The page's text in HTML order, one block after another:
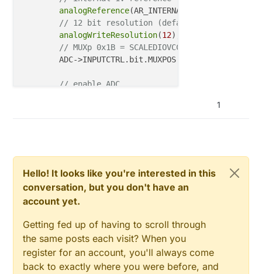
analogReference(AR_INTERNAL1V0);
// 12 bit resolution (default)
analogWriteResolution(12);
// MUXp 0x1B = SCALEDIOVCC/4 => connected
	ADC->INPUTCTRL.bit.MUXPOS =
// enable ADC
// clear the Data Ready flag
	ADC->INTFLAG.bit.RESRDY =
1 ;
// start conversion again, since The first
while
(ADC->STATUS.bit.SYNCBUSY);
	ADC->SWTRIG.bit.START =
// waiting for conversion to complete
while (!ADC->INTFLAG.bit.RESRDY);
const
uint32_t valueRead = ADC->RESULT.reg;
1
Hello! It looks like you're interested in this
conversation, but you don't have an
account yet.
Getting fed up of having to scroll through
the same posts each visit? When you
register for an account, you'll always come
back to exactly where you were before, and